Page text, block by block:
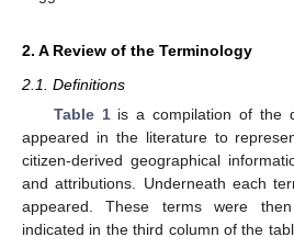
2. A Review of the Terminology
2.1. Definitions
Table 1is a compilation of the
appeared in the literature to
citizen-derived geographical
and attributions. Underneath each
appeared. These terms were
indicated in the third column of the